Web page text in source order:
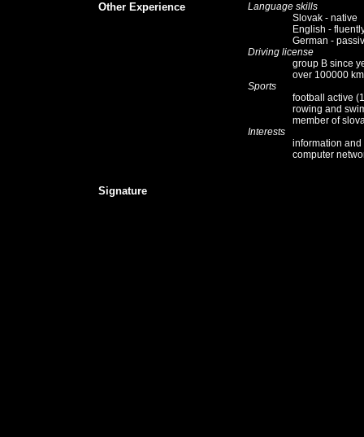
Other Experience
Language skills
Slovak - native
English -
German -
Driving license
group B since
over 100000
Sports
football active
rowing and
member of
Interests
information
computer
Signature